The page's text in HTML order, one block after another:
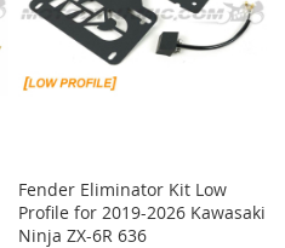
Fender Eliminator Kit Low
Profile for 2019-2026 Kawasaki
Ninja ZX-6R 636